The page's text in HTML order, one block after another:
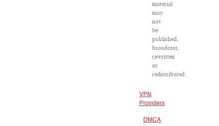
material
may
not
be
published,
broadcast,
rewritten
or
redistributed.
VPN
Providers
DMCA